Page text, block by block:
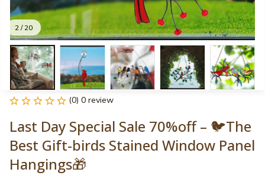
2 / 20
(0) 0 review
Last Day Special Sale 70%off – 🐦The
Best Gift-birds Stained Window Panel
Hangings🎁